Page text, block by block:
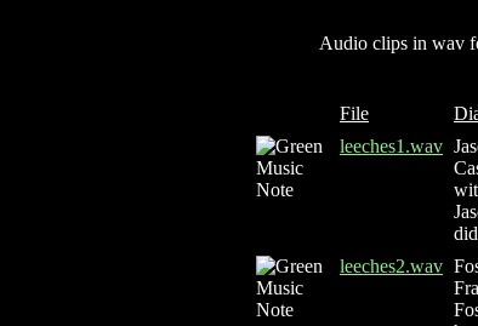
Audio clips in wav
File
leeches1.wav
leeches2.wav